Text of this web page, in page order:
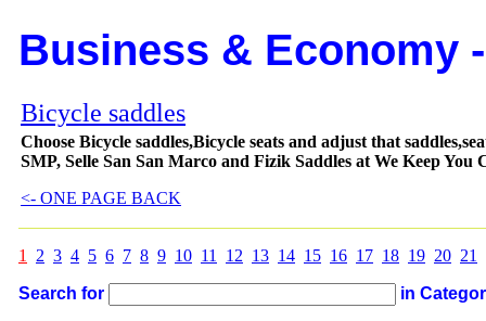
Business & Economy
Bicycle saddles
Choose Bicycle saddles,Bicycle seats and adjust that
SMP, Selle San San Marco and Fizik Saddles at We Keep You
<- ONE PAGE BACK
1 2 3 4 5 6 7 8 9 10 11 12 13 14 15 16 17 18 19 20 21
Search for in